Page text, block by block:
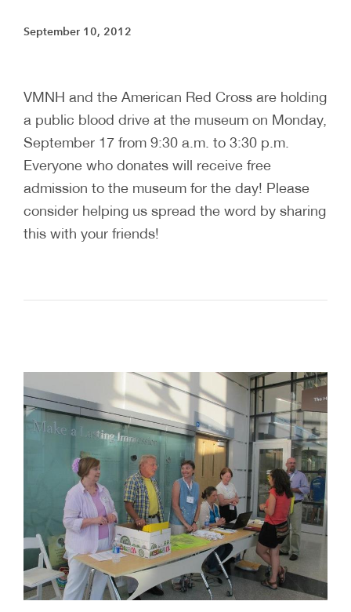
September 10, 2012
VMNH and the American Red Cross are holding
a public blood drive at the museum on Monday,
September 17 from 9:30 a.m. to 3:30 p.m.
Everyone who donates will receive free
admission to the museum for the day! Please
consider helping us spread the word by sharing
this with your friends!